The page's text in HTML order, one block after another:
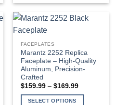
page
has
multiple
The
options
may
be
chosen
on
FACEPLATES
Marantz 2252 Replica
Faceplate – High-Quality
Aluminum, Precision-
Crafted
$159.99 – $169.99Price
SELECT OPTIONS